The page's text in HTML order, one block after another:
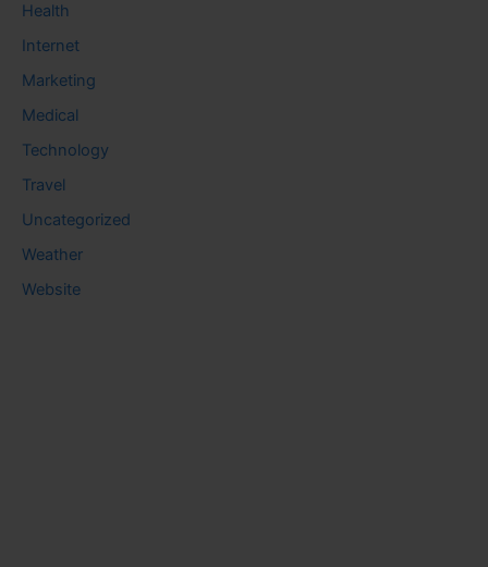
Health
Internet
Marketing
Medical
Technology
Travel
Uncategorized
Weather
Website